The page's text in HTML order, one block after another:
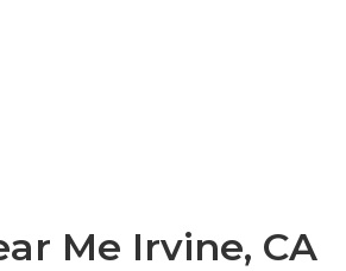
Me Irvine, CA